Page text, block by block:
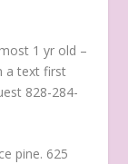
1 yr old –
a text first
828-284-
pine. 625